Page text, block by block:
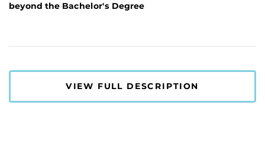
beyond the Bachelor's Degree
VIEW FULL DESCRIPTION